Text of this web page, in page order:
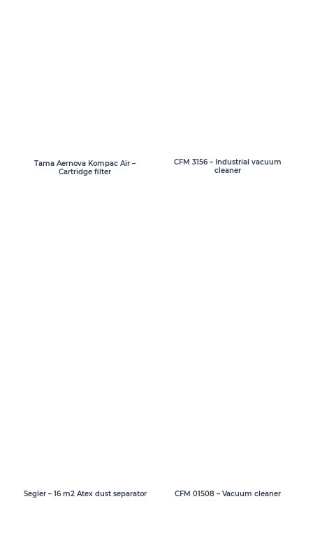
Tama Aernova Kompac Air –
Cartridge filter
CFM 3156 – Industrial vacuum
cleaner
Segler – 16 m2 Atex dust separator CFM 01508 – Vacuum cleaner